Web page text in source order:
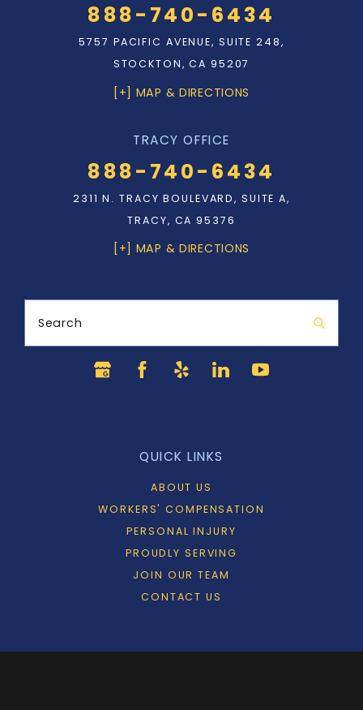
888-740-6434
5757 PACIFIC AVENUE, SUITE 248,
STOCKTON, CA 95207
[+] MAP & DIRECTIONS
TRACY OFFICE
888-740-6434
2311 N. TRACY BOULEVARD, SUITE A,
TRACY, CA 95376
[+] MAP & DIRECTIONS
Search
QUICK LINKS
ABOUT US
WORKERS' COMPENSATION
PERSONAL INJURY
PROUDLY SERVING
JOIN OUR TEAM
CONTACT US